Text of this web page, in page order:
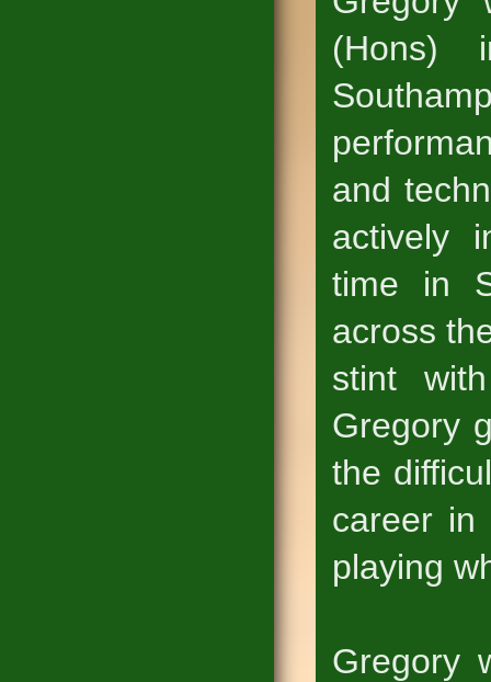
(Hons)
and
actively
time in
across
stint
Gregory
the
career in
playing
Gregory